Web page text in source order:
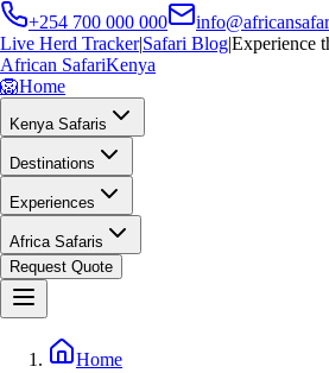
+254 700 000 000
Live Herd Tracker|Safari Blog|Experience
African SafariKenya
🦁Home
Kenya Safaris
Destinations
Experiences
Africa Safaris
Request Quote
Home